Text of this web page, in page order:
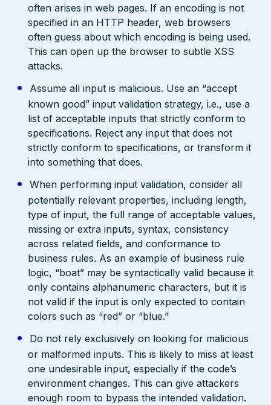
often arises in web pages. If an encoding is not
specified in an HTTP header, web browsers
often guess about which encoding is being used.
This can open up the browser to subtle XSS
attacks.
Assume all input is malicious. Use an “accept
known good” input validation strategy, i.e., use a
list of acceptable inputs that strictly conform to
specifications. Reject any input that does not
strictly conform to specifications, or transform it
into something that does.
When performing input validation, consider all
potentially relevant properties, including length,
type of input, the full range of acceptable values,
missing or extra inputs, syntax, consistency
across related fields, and conformance to
business rules. As an example of business rule
logic, “boat” may be syntactically valid because it
only contains alphanumeric characters, but it is
not valid if the input is only expected to contain
colors such as “red” or “blue.”
Do not rely exclusively on looking for malicious
or malformed inputs. This is likely to miss at least
one undesirable input, especially if the code’s
environment changes. This can give attackers
enough room to bypass the intended validation.